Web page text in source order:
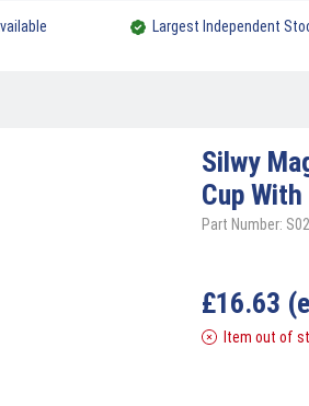
Largest Independent
Silwy
Cup
Part Number:
£16.63
Item out of